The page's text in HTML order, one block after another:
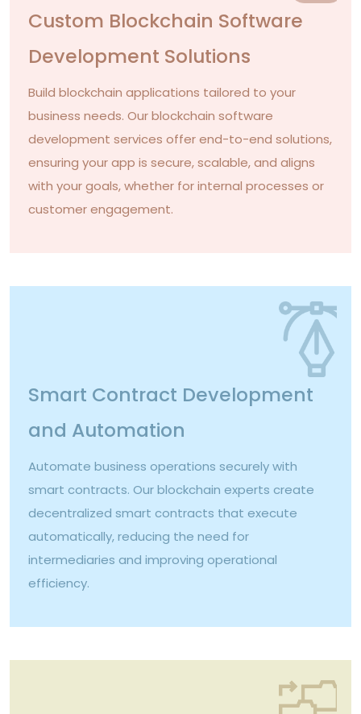
Custom Blockchain Software
Development Solutions
Build blockchain applications tailored to your
business needs. Our blockchain software
development services offer end-to-end solutions,
ensuring your app is secure, scalable, and aligns
with your goals, whether for internal processes or
customer engagement.
Smart Contract Development
and Automation
Automate business operations securely with
smart contracts. Our blockchain experts create
decentralized smart contracts that execute
automatically, reducing the need for
intermediaries and improving operational
efficiency.